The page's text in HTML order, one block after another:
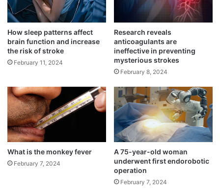
While the traditional risk factors include
diabetes, high blood pressure, smoking,
family history of premature heart attack and
high cholesterol, substance abuse,
including marijuana and cocaine were more
the reason behind the increased heart
attacks in younger patients.
How sleep patterns affect
brain function and increase
the risk of stroke
February 11, 2024
Research reveals
anticoagulants are
ineffective in preventing
mysterious strokes
February 8, 2024
What is the monkey fever
February 7, 2024
A 75-year-old woman
underwent first endorobotic
operation
February 7, 2024